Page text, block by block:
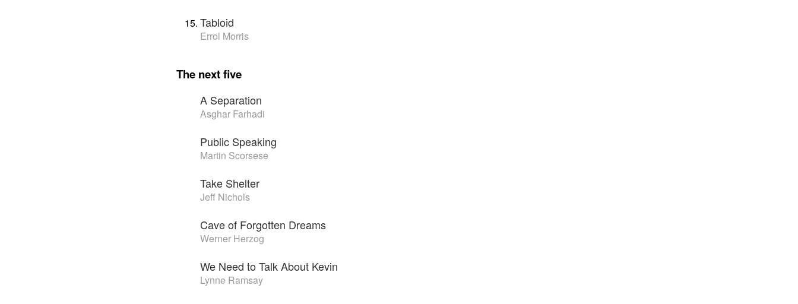
Tabloid
Errol Morris
The next five
A Separation
Asghar Farhadi
Public Speaking
Martin Scorsese
Take Shelter
Jeff Nichols
Cave of Forgotten Dreams
Werner Herzog
We Need to Talk About Kevin
Lynne Ramsay